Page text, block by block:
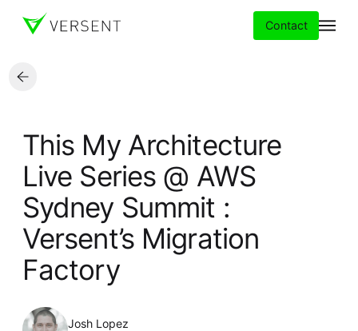
Insights
Partners
About
Careers
Contact
This My Architecture
Live Series @ AWS
Sydney Summit :
Versent’s Migration
Factory
Josh Lopez